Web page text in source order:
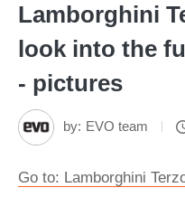
Lamborghini
look into the
- pictures
by: EVO team
Go to: Lamborghini